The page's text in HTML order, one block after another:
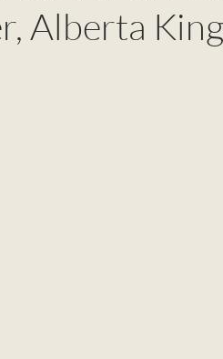
Alberta King